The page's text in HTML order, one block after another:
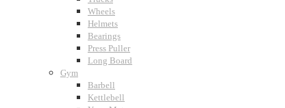
Wheels
Helmets
Bearings
Press Puller
Long Board
Gym
Barbell
Kettlebell